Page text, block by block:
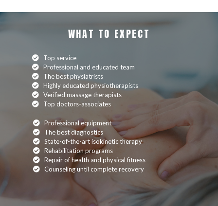
WHAT TO EXPECT
Top service
Professional and educated team
The best physiatrists
Highly educated physiotherapists
Verified massage therapists
Top doctors-associates
Professional equipment
The best diagnostics
State-of-the-art isokinetic therapy
Rehabilitation programs
Repair of health and physical fitness
Counseling until complete recovery